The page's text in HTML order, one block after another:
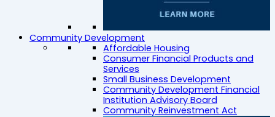
Community Development
Affordable Housing
Consumer Financial Products and
Services
Small Business Development
Community Development Financial
Institution Advisory Board
Community Reinvestment Act